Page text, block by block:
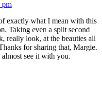
pm
exactly what I mean with this
Taking even a split second
really look, at the beauties all
for sharing that, Margie.
see it with you.